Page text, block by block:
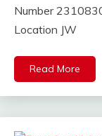
Number
Location JW
Read More